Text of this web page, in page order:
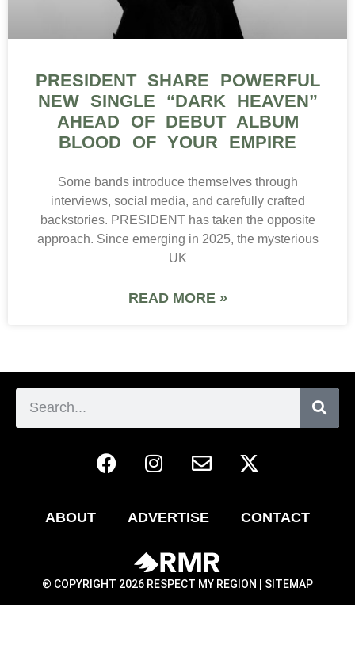
PRESIDENT SHARE POWERFUL
NEW SINGLE “DARK HEAVEN”
AHEAD OF DEBUT ALBUM
BLOOD OF YOUR EMPIRE
Some bands introduce themselves through
interviews, social media, and carefully crafted
backstories. PRESIDENT has taken the opposite
approach. Since emerging in 2025, the mysterious
UK
READ MORE »
ABOUT ADVERTISE CONTACT
® COPYRIGHT 2026 RESPECT MY REGION | SITEMAP